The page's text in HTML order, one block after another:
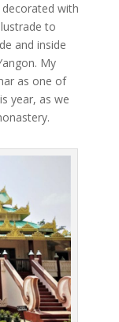
with
to
and inside
My
as one of
year, as we